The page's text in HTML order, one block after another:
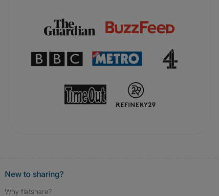
New to sharing?
Why flatshare?